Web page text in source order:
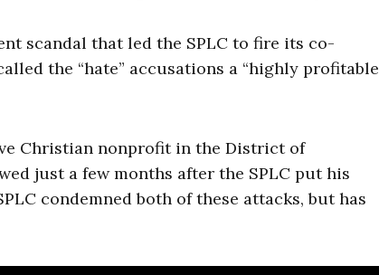
scandal that led the SPLC to fire its co-
the “hate” accusations a “highly profitable
Christian nonprofit in the District of
just a few months after the SPLC put his
condemned both of these attacks, but has